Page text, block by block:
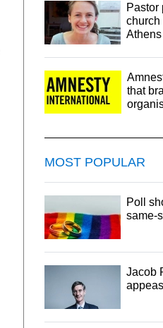
Pastor
church
that
MOST POPULAR
Poll
same-
Jacob